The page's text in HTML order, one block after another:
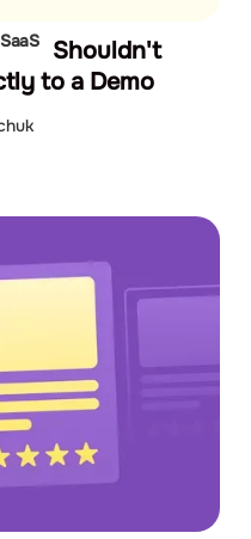
You Shouldn't
to a Demo